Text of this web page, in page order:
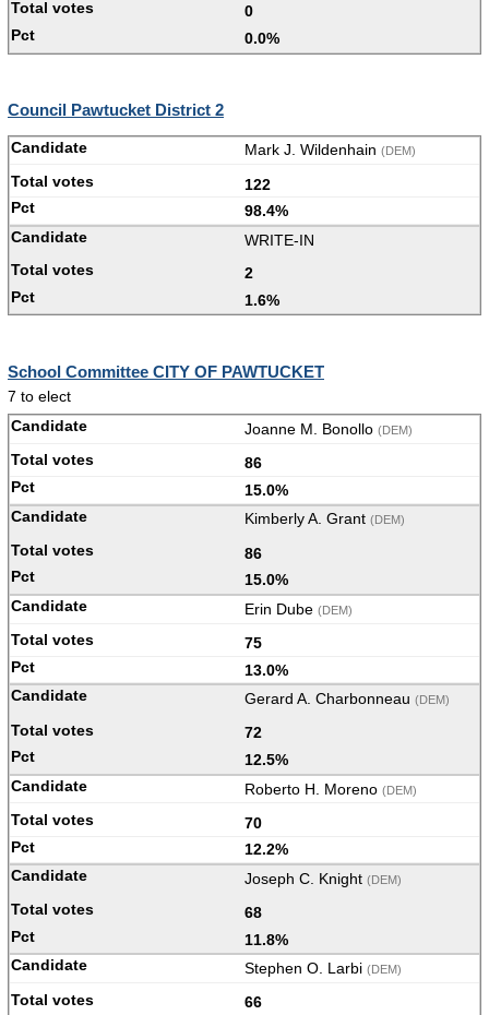
0
0.0%
Council Pawtucket District 2
Mark J. Wildenhain (DEM)
122
98.4%
WRITE-IN
2
1.6%
School Committee CITY OF PAWTUCKET
7 to elect
Joanne M. Bonollo (DEM)
86
15.0%
Kimberly A. Grant (DEM)
86
15.0%
Erin Dube (DEM)
75
13.0%
Gerard A. Charbonneau (DEM)
72
12.5%
Roberto H. Moreno (DEM)
70
12.2%
Joseph C. Knight (DEM)
68
11.8%
Stephen O. Larbi (DEM)
66